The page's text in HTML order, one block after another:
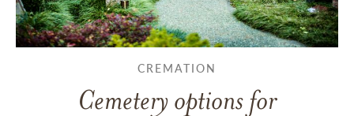
CREMATION
Cemetery options for